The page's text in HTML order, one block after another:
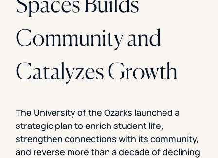
Community and
Catalyzes Growth
The University of the Ozarks launched a
strategic plan to enrich student life,
strengthen connections with its community,
and reverse more than a decade of declining